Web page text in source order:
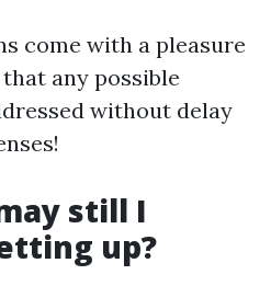
come with a pleasure
any possible
without delay
still I
up?